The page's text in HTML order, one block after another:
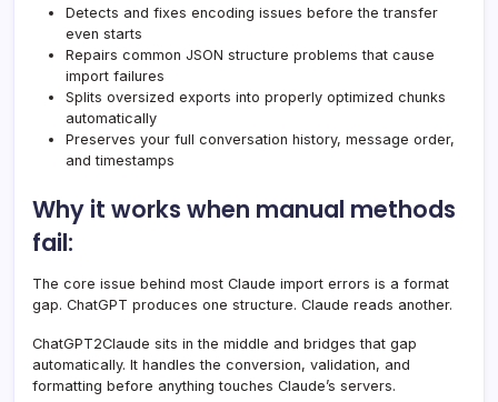
Detects and fixes encoding issues before the transfer
even starts
Repairs common JSON structure problems that cause
import failures
Splits oversized exports into properly optimized chunks
automatically
Preserves your full conversation history, message order,
and timestamps
Why it works when manual methods
fail:
The core issue behind most Claude import errors is a format
gap. ChatGPT produces one structure. Claude reads another.
ChatGPT2Claude sits in the middle and bridges that gap
automatically. It handles the conversion, validation, and
formatting before anything touches Claude’s servers.